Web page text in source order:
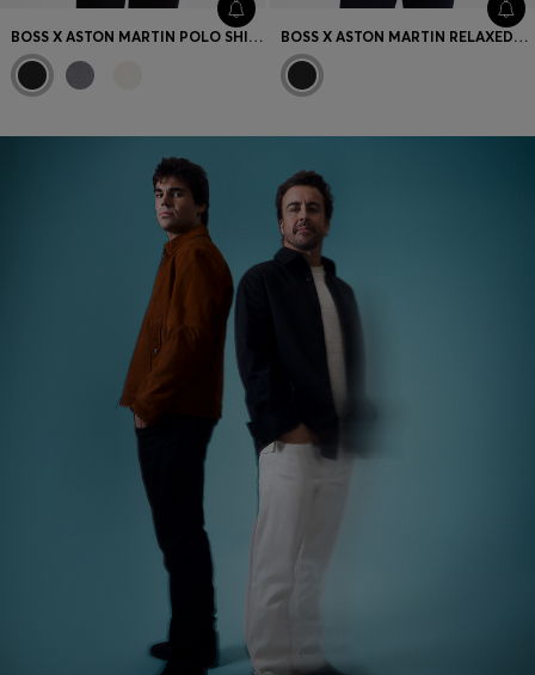
BOSS X ASTON MARTIN POLO SHIRT IN MERCERISED COTTON BOSS X ASTON MARTIN RELAXED-FIT OVERSHIRT IN STRETCH COTTON